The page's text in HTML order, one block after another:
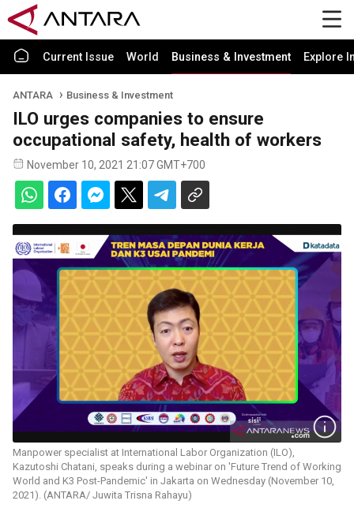
Current Issue World Business & Investment Explore
ANTARA Business & Investment
ILO urges companies to ensure
occupational safety, health of workers
November 10, 2021 21:07 GMT+700
Manpower specialist at International Labor Organization (ILO),
Kazutoshi Chatani, speaks during a webinar on 'Future Trend of Working
World and K3 Post-Pandemic' in Jakarta on Wednesday (November 10,
2021). (ANTARA/ Juwita Trisna Rahayu)